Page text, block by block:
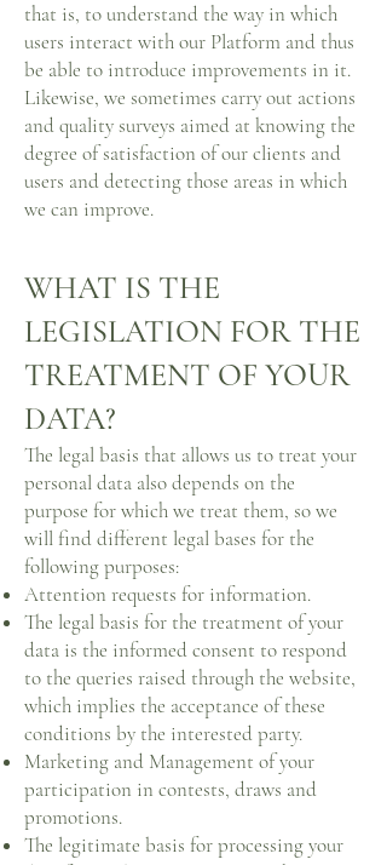
that is, to understand the way in which
users interact with our Platform and thus
be able to introduce improvements in it.
Likewise, we sometimes carry out actions
and quality surveys aimed at knowing the
degree of satisfaction of our clients and
users and detecting those areas in which
we can improve.
WHAT IS THE
LEGISLATION FOR THE
TREATMENT OF YOUR
DATA?
The legal basis that allows us to treat your
personal data also depends on the
purpose for which we treat them, so we
will find different legal bases for the
following purposes:
Attention requests for information.
The legal basis for the treatment of your
data is the informed consent to respond
to the queries raised through the website,
which implies the acceptance of these
conditions by the interested party.
Marketing and Management of your
participation in contests, draws and
promotions.
The legitimate basis for processing your